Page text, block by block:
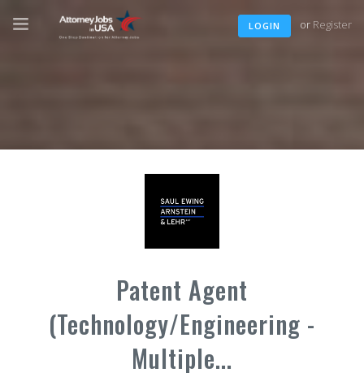
LOGIN or Register
Patent Agent
(Technology/Engineering -
Multiple...